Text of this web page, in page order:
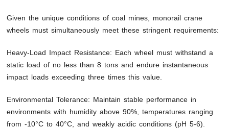
Given the unique conditions of coal mines, monorail crane
wheels must simultaneously meet these stringent requirements:
Heavy-Load Impact Resistance: Each wheel must withstand a
static load of no less than 8 tons and endure instantaneous
impact loads exceeding three times this value.
Environmental Tolerance: Maintain stable performance in
environments with humidity above 90%, temperatures ranging
from -10°C to 40°C, and weakly acidic conditions (pH 5-6).